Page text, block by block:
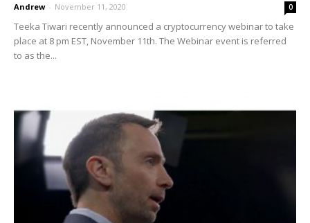
Andrew - November 11, 2020 0
Teeka Tiwari recently announced a cryptocurrency webinar to take
place at 8 pm EST, November 11th. The Webinar event is referred
to as the...